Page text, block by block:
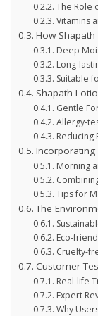
The Role
Vitamins
How
Deep
Long-
Suitable
Shapath
Gentle
Allergy-
Reducing
Incorporating
Morning
Tips for
The
Eco-
Cruelty-
Customer
Real-life
Expert
Why